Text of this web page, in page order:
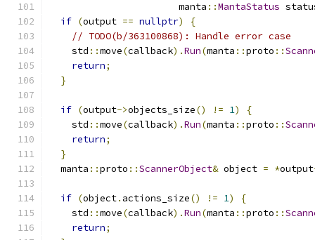
                       manta
::MantaStatus
if (output == nullptr)
{
// TODO(b/363100868): Handle error case
    std
::move(callback).Run(manta ::proto ::
return;
}
if (output->objects_size() != 1)
{
    std
::move(callback).Run(manta ::proto ::
return;
}
  manta
::proto ::ScannerObject& object = *output
if (object. actions_size() != 1)
{
    std
::move(callback).Run(manta ::proto ::
return;